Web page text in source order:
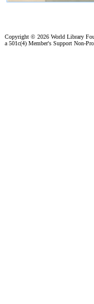
Copyright © 2026 World Library
a 501c(4) Member's Support Non-